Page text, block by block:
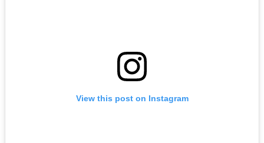
View this post on Instagram